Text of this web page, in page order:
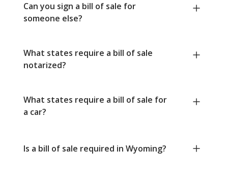
Can you sign a bill of sale for
someone else?
What states require a bill of sale
notarized?
What states require a bill of sale for
a car?
Is a bill of sale required in Wyoming?